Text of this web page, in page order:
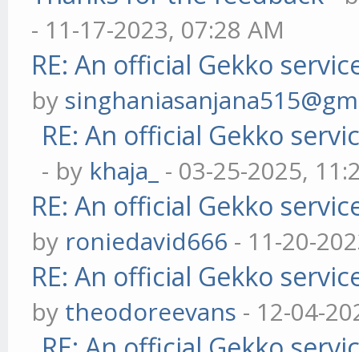
- 11-17-2023, 07:28 AM
RE: An official Gekko
by
RE: An official Gekko
- by khaja_ - 03-25-2025,
RE: An official Gekko
by roniedavid666 - 11-20-
RE: An official Gekko
by theodoreevans - 12-04-